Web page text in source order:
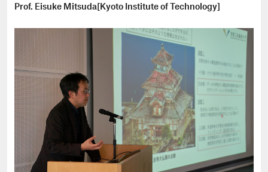
Prof. Eisuke Mitsuda[Kyoto Institute of Technology]